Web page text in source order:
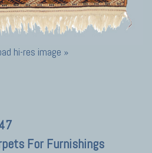
hi-res image »
For Furnishings